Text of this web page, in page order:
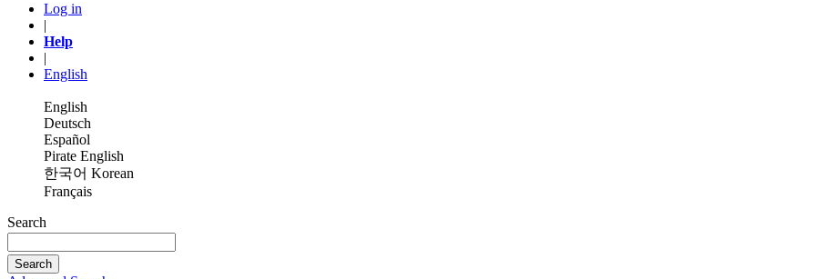
Log in
|
Help
|
English
English
Deutsch
Español
Pirate English
한국어 Korean
Français
Search